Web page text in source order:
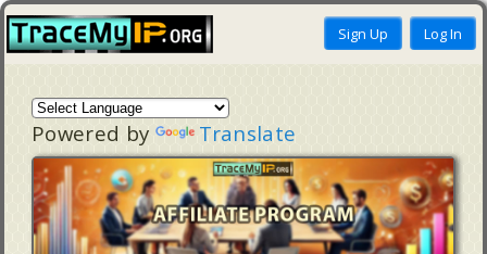
Powered by Translate